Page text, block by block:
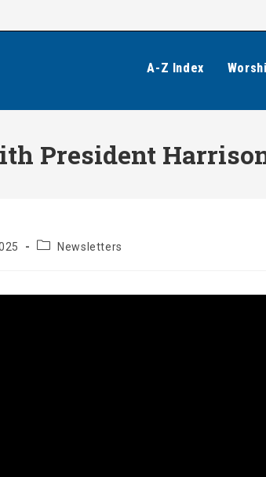
A-Z Index
President
PostNewsletters